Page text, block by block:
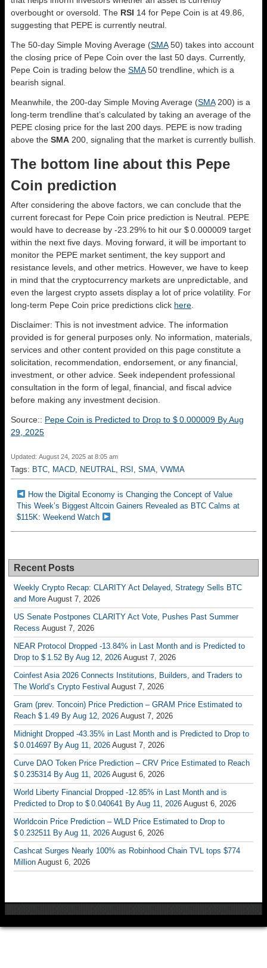
overbought or oversold. The RSI 14 for Pepe Coin is at 49.86,
suggesting that PEPE is currently neutral.
The 50-day Simple Moving Average (SMA50) takes into account
the closing price of Pepe Coin over the last 50 days. Currently,
Pepe Coin is trading below the SMA50 trendline, which is a
bearish signal.
Meanwhile, the 200-day Simple Moving Average (SMA200) is a
long-term trendline that’s calculated by taking an average of the
PEPE closing price for the last 200 days. PEPE is now trading
above the SMA 200, signaling that the market is currently bullish.
The bottom line about this Pepe
Coin prediction
After considering the above factors, we can conclude that the
current forecast for Pepe Coin price prediction is Neutral . PEPE
would have to decrease by -23.29% to hit our $ 0.000009 target
within the next five days. Moving forward, it will be important to
monitor the PEPE market sentiment, the key support and
resistance levels, and other metrics. However, we have to keep
in mind that the cryptocurrency markets are unpredictable, and
even the largest crypto assets display a lot of price volatility. For
long-term Pepe Coin price predictions click here
Disclaimer: This is not investment advice. The information
provided is for general purposes only. No information, materials,
services and other content provided on this page constitute a
solicitation, recommendation, endorsement, or any financial,
investment, or other advice. Seek independent professional
consultation in the form of legal, financial, and fiscal advice
before making any investment decision.
Source:: Pepe Coin is Predicted to Drop to $ 0.000009 By Aug
29, 2025
Updated: August 24, 2025 at 8:05 am
Tags: BTC MACD NEUTRAL RSI SMA VWMA
How the Digital Economy is Changing the Concept of Value
This Week’s Biggest Altcoin Gainers Revealed as BTC Calms at
$115K: Weekend Watch
Recent Posts
Weekly Crypto Recap: CLARITY Act Delayed, Strategy Sells BTC
and More August 7, 2026
US Senate Postpones CLARITY Act Vote, Pushes Past Summer
Recess August 7, 2026
NEAR Protocol Dropped -13.84% in Last Month and is Predicted to
Drop to $ 1.52 By Aug 12, 2026 August 7, 2026
Coinfest Asia 2026 Connects Institutions, Builders, and Traders to
The World’s Crypto Festival August 7, 2026
Gram (prev. Toncoin) Price Prediction – GRAM Price Estimated to
Reach $ 1.49 By Aug 12, 2026 August 7, 2026
Midnight Dropped -43.35% in Last Month and is Predicted to Drop to
$ 0.014697 By Aug 11, 2026 August 7, 2026
Curve DAO Token Price Prediction – CRV Price Estimated to Reach
$ 0.235314 By Aug 11, 2026 August 6, 2026
World Liberty Financial Dropped -12.85% in Last Month and is
Predicted to Drop to $ 0.040641 By Aug 11, 2026 August 6, 2026
Worldcoin Price Prediction – WLD Price Estimated to Drop to
$ 0.232511 By Aug 11, 2026 August 6, 2026
Cashcat Surges Nearly 100% as Robinhood Chain TVL tops $774
Million August 6, 2026